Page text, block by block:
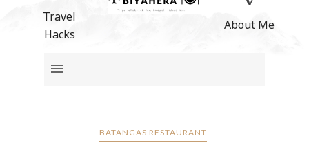
Travel
Hacks
About Me
BATANGAS RESTAURANT